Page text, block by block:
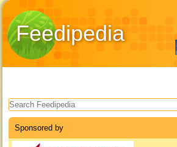
Feedipedia
Search form
Sponsored by